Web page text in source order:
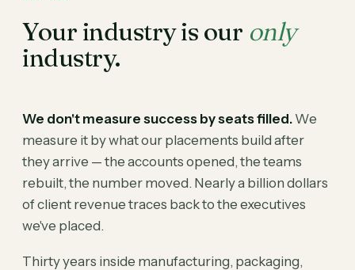
Your industry is our only
industry.
We don't measure success by seats filled. We
measure it by what our placements build after
they arrive — the accounts opened, the teams
rebuilt, the number moved. Nearly a billion dollars
of client revenue traces back to the executives
we've placed.
Thirty years inside manufacturing, packaging,